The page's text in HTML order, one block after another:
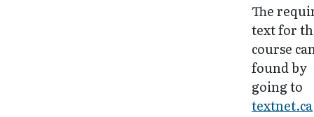
The
text for
course
found by
going to
textnet.ca